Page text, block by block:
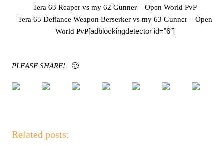
Tera 63 Reaper vs my 62 Gunner – Open World PvP
Tera 65 Defiance Weapon Berserker vs my 63 Gunner – Open
World PvP[adblockingdetector id=”6″]
PLEASE SHARE! 🙂
Related posts: